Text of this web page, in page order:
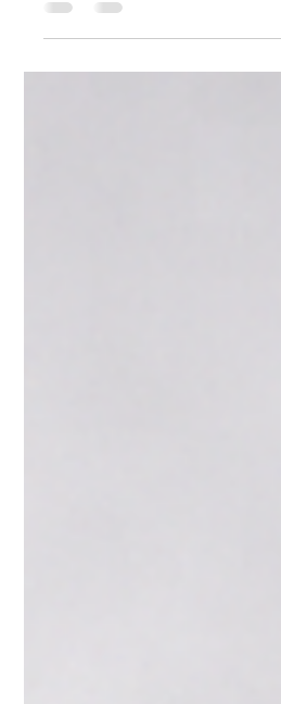
Date: June 11, 2025 Source:
Economic Times After a